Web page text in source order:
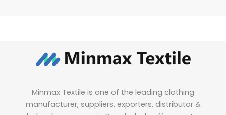
Minmax Textile is one of the leading clothing
manufacturer, suppliers, exporters, distributor &